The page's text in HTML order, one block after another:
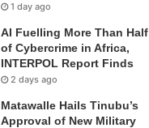
1 day ago
AI Fuelling More Than Half
of Cybercrime in Africa,
INTERPOL Report Finds
2 days ago
Matawalle Hails Tinubu’s
Approval of New Military